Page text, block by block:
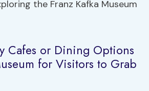
the Franz Kafka Museum
Cafes or Dining Options
for Visitors to Grab